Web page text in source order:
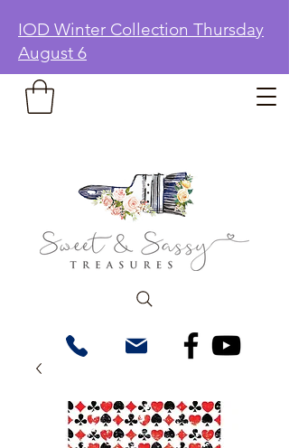
IOD Winter Collection Thursday
August 6